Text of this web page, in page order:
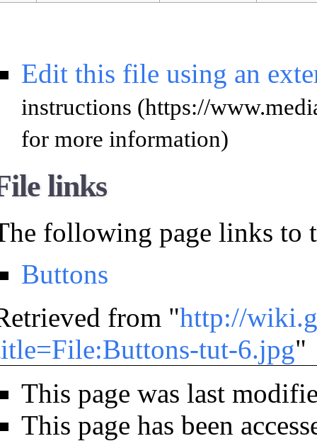
Edit this file using an
instructions
for more information)
links
following page links to
Buttons
from "http://
tut-6.jpg"
This page was last
This page has been